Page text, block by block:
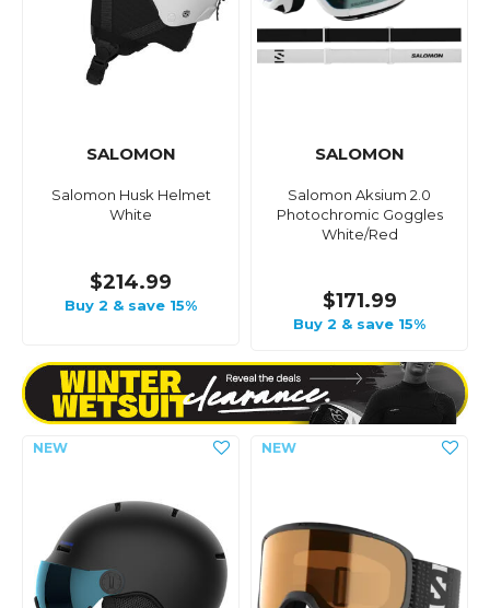
SALOMON
Salomon Husk Helmet
White
$214.99
Buy 2 & save 15%
SALOMON
Salomon Aksium 2.0
Photochromic Goggles
White/Red
$171.99
Buy 2 & save 15%